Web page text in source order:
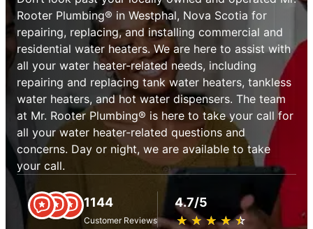
Rooter Plumbing® in Westphal, Nova Scotia for
repairing, replacing, and installing commercial and
residential water heaters. We are here to assist with
all your water heater-related needs, including
repairing and replacing tank water heaters, tankless
water heaters, and hot water dispensers. The team
at Mr. Rooter Plumbing® is here to take your call for
all your water heater-related questions and
concerns. Day or night, we are available to take
your call.
1144
Customer Reviews
4.7/5
★ ★ ★ ★ ★
☆ ☆ ☆ ☆ ☆